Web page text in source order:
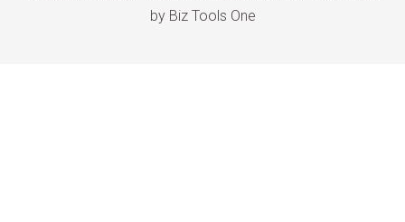
by Biz Tools One